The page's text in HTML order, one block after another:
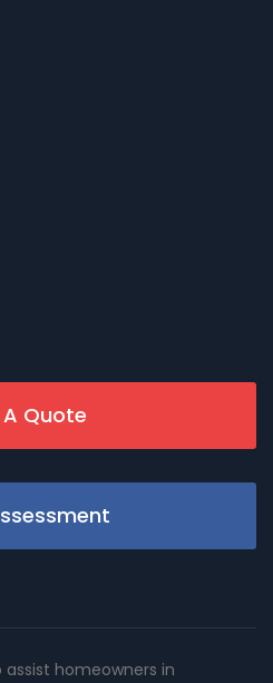
Quote
homeowners in